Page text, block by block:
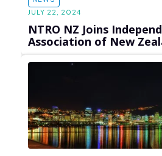
JULY 22, 2024
NTRO NZ Joins
Association of New